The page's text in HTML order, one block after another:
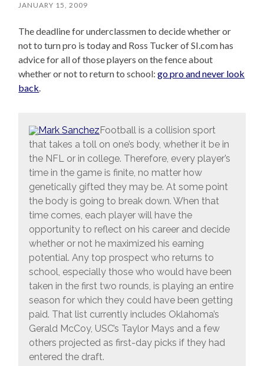
JANUARY 15, 2009
The deadline for underclassmen to decide whether or
not to turn pro is today and Ross Tucker of SI.com has
advice for all of those players on the fence about
whether or not to return to school:go pro and never look
back.
Football is a collision sport
that takes a toll on one’s body, whether it be in
the NFL or in college. Therefore, every player’s
time in the game is finite, no matter how
genetically gifted they may be. At some point
the body is going to break down. When that
time comes, each player will have the
opportunity to reflect on his career and decide
whether or not he maximized his earning
potential. Any top prospect who returns to
school, especially those who would have been
taken in the first two rounds, is playing an entire
season for which they could have been getting
paid. That list currently includes Oklahoma’s
Gerald McCoy, USC’s Taylor Mays and a few
others projected as first-day picks if they had
entered the draft.